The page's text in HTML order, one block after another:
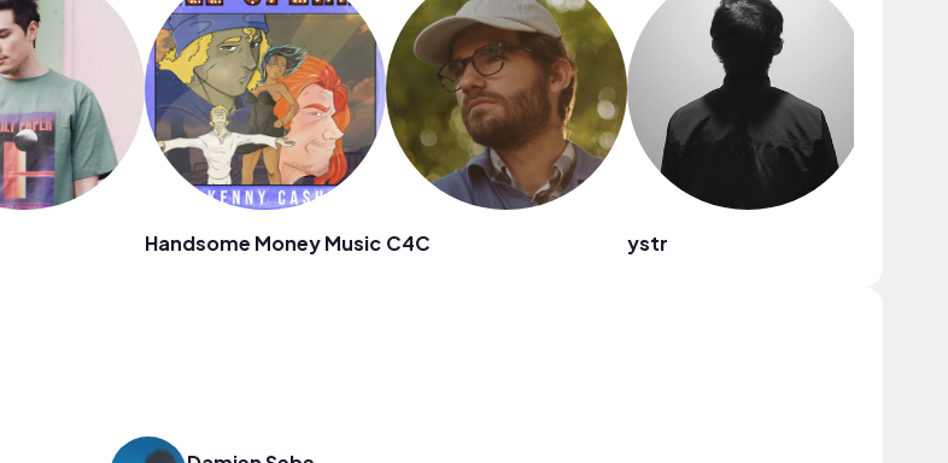
Handsome Money Music C4C ystr